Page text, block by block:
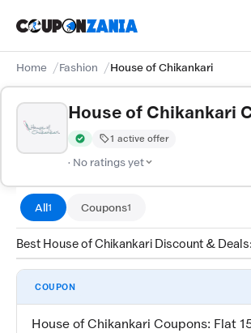
Home Fashion House of Chikankari
House of Chikankari
Verified by CouponZania — codes are
1 active offer
· No ratings yet
All1 Coupons1
Best House of Chikankari Discount &
COUPON
House of Chikankari Coupons: Flat